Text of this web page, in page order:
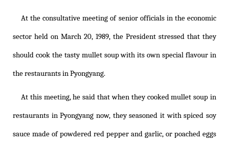
At the consultative meeting of senior officials in the economic
sector held on March 20, 1989, the President stressed that they
should cook the tasty mullet soup with its own special flavour in
the restaurants in Pyongyang.
At this meeting, he said that when they cooked mullet soup in
restaurants in Pyongyang now, they seasoned it with spiced soy
sauce made of powdered red pepper and garlic, or poached eggs